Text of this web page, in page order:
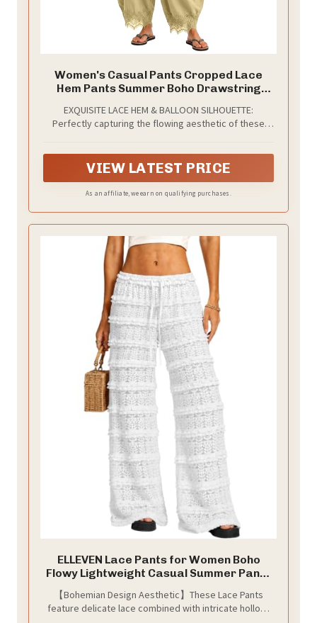
Women's Casual Pants Cropped Lace
Hem Pants Summer Boho Drawstring
with Pockets Yellow
EXQUISITE LACE HEM & BALLOON SILHOUETTE:
Perfectly capturing the flowing aesthetic of these
draped, wide-leg design creates a relaxed yet highly
sophisticated visual appeal that instantly elevates
your everyday wardrobe.
VIEW LATEST PRICE
As an affiliate, we earn on qualifying purchases.
ELLEVEN Lace Pants for Women Boho
Flowy Lightweight Casual Summer Pants
Bottoms Vacation Beach Country
Concert Party Outfits White Small
【Bohemian Design Aesthetic】These Lace Pants
feature delicate lace combined with intricate hollow-